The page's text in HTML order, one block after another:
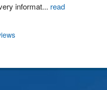
informat... read